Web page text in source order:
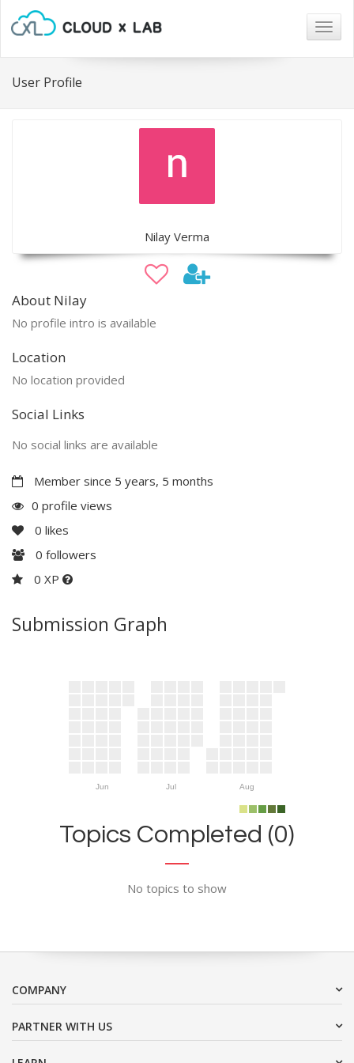
User Profile
Nilay Verma
About Nilay
No profile intro is available
Location
No location provided
Social Links
No social links are available
Member since 5 years, 5 months
0 profile views
0 likes
0 followers
0 XP
Submission Graph
Jun Jul Aug
Topics Completed (0)
No topics to show
COMPANY
PARTNER WITH US